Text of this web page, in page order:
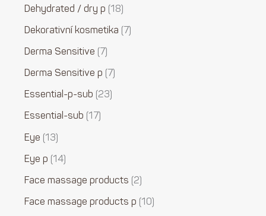
Dehydrated / dry p 18
Dekorativní kosmetika 7
Derma Sensitive 7
Derma Sensitive p 7
Essential-p-sub 23
Essential-sub 17
Eye 13
Eye p 14
Face massage products 2
Face massage products p 10